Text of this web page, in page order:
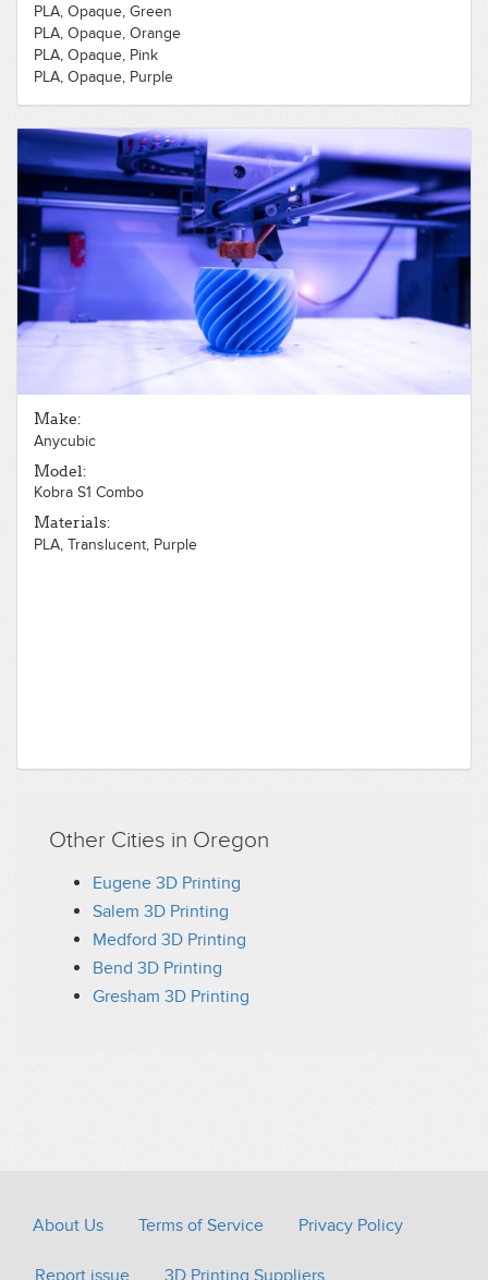
PLA, Opaque, Green
PLA, Opaque, Orange
PLA, Opaque, Pink
PLA, Opaque, Purple
PLA, Opaque, White
PLA, Opaque, Yellow
Make:
Anycubic
Model:
Kobra S1 Combo
Materials:
PLA, Translucent, Purple
Other Cities in Oregon
Eugene 3D Printing
Salem 3D Printing
Medford 3D Printing
Bend 3D Printing
Gresham 3D Printing
About Us Terms of Service Privacy Policy
Report issue 3D Printing Suppliers